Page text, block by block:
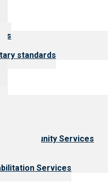
standards
& Community Services
Services